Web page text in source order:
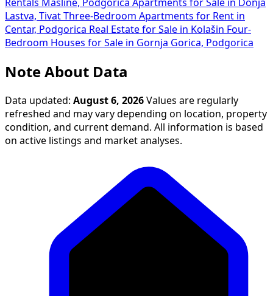
Rentals Masline, Podgorica Apartments for Sale in Donja
Lastva, Tivat Three-Bedroom Apartments for Rent in
Centar, Podgorica Real Estate for Sale in Kolašin Four-
Bedroom Houses for Sale in Gornja Gorica, Podgorica
Note About Data
Data updated: August 6, 2026 Values are regularly
refreshed and may vary depending on location, property
condition, and current demand. All information is based
on active listings and market analyses.